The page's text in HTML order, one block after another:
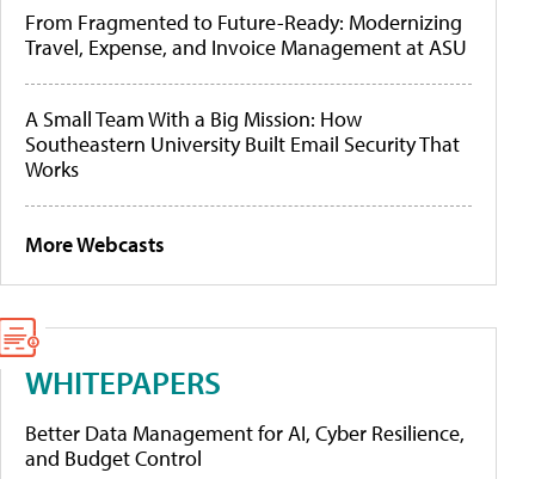
From Fragmented to Future-Ready: Modernizing
Travel, Expense, and Invoice Management at ASU
A Small Team With a Big Mission: How
Southeastern University Built Email Security That
Works
More Webcasts
WHITEPAPERS
Better Data Management for AI, Cyber Resilience,
and Budget Control